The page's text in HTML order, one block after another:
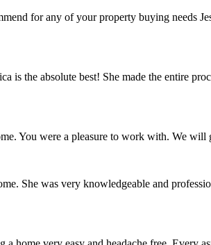
for any of your property buying needs
is the absolute best! She made the entire
You were a pleasure to work with. We
She was very knowledgeable and